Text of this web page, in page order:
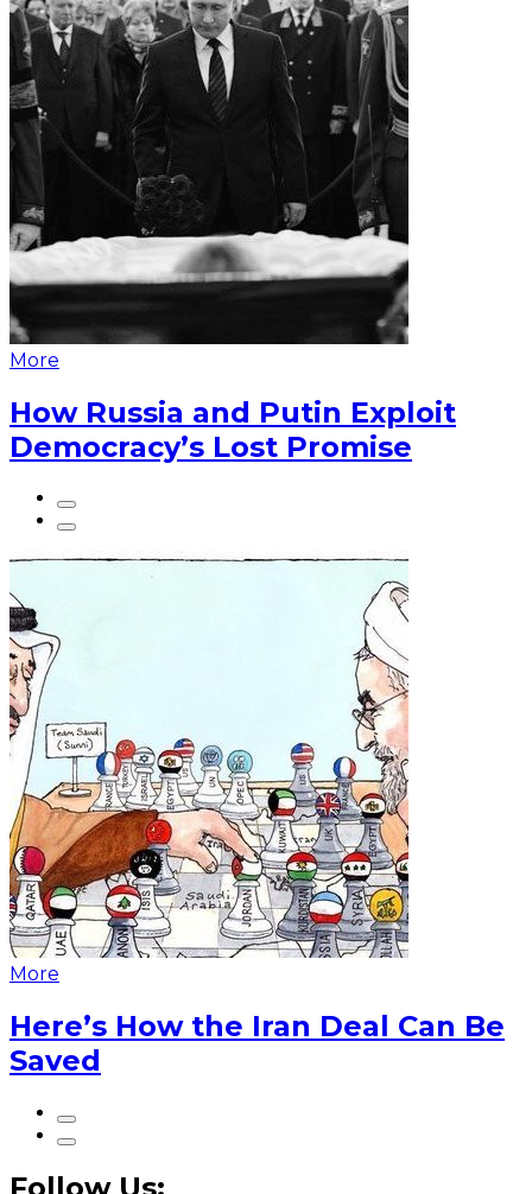
More
How Russia and Putin Exploit
Democracy’s Lost Promise
More
Here’s How the Iran Deal Can Be
Saved